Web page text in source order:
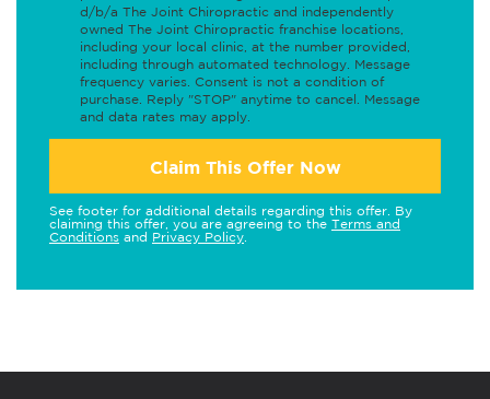
d/b/a The Joint Chiropractic and independently
owned The Joint Chiropractic franchise locations,
including your local clinic, at the number provided,
including through automated technology. Message
frequency varies. Consent is not a condition of
purchase. Reply "STOP" anytime to cancel. Message
and data rates may apply.
Claim This Offer Now
See footer for additional details regarding this offer. By
claiming this offer, you are agreeing to the Terms and
Conditions and Privacy Policy